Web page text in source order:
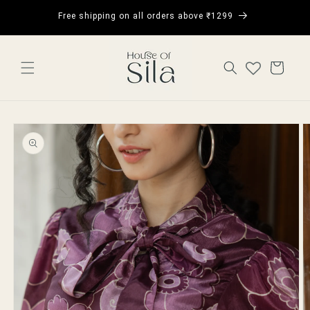
contentFree shipping on all orders above ₹1299
CART
Skip to
product
information